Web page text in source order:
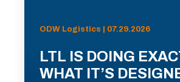
ODW Logistics | 07.29.2026
LTL IS DOING
WHAT IT’S